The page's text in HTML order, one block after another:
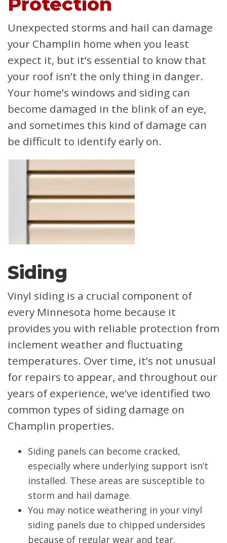
Unexpected storms and hail can damage
your Champlin home when you least
expect it, but it’s essential to know that
your roof isn’t the only thing in danger.
Your home’s windows and siding can
become damaged in the blink of an eye,
and sometimes this kind of damage can
be difficult to identify early on.
Siding
Vinyl siding is a crucial component of
every Minnesota home because it
provides you with reliable protection from
inclement weather and fluctuating
temperatures. Over time, it’s not unusual
for repairs to appear, and throughout our
years of experience, we’ve identified two
common types of siding damage on
Champlin properties.
Siding panels can become cracked,
especially where underlying support isn’t
installed. These areas are susceptible to
storm and hail damage.
You may notice weathering in your vinyl
siding panels due to chipped undersides
because of regular wear and tear.